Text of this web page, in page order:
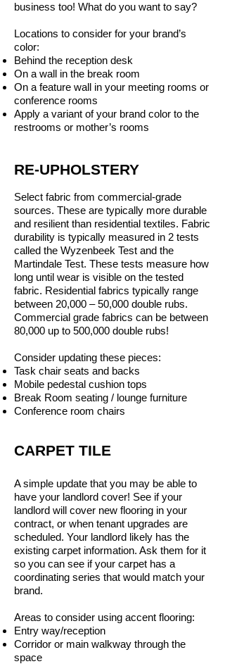
business too! What do you want to say?
Locations to consider for your brand’s
color:
Behind the reception desk
On a wall in the break room
On a feature wall in your meeting rooms or
conference rooms
Apply a variant of your brand color to the
restrooms or mother’s rooms
RE-UPHOLSTERY
Select fabric from commercial-grade
sources. These are typically more durable
and resilient than residential textiles. Fabric
durability is typically measured in 2 tests
called the Wyzenbeek Test and the
Martindale Test. These tests measure how
long until wear is visible on the tested
fabric. Residential fabrics typically range
between 20,000 – 50,000 double rubs.
Commercial grade fabrics can be between
80,000 up to 500,000 double rubs!
Consider updating these pieces:
Task chair seats and backs
Mobile pedestal cushion tops
Break Room seating / lounge furniture
Conference room chairs
CARPET TILE
A simple update that you may be able to
have your landlord cover! See if your
landlord will cover new flooring in your
contract, or when tenant upgrades are
scheduled. Your landlord likely has the
existing carpet information. Ask them for it
so you can see if your carpet has a
coordinating series that would match your
brand.
Areas to consider using accent flooring:
Entry way/reception
Corridor or main walkway through the
space